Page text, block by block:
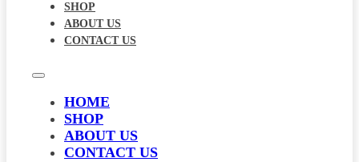
SHOP
ABOUT US
CONTACT US
HOME
SHOP
ABOUT US
CONTACT US